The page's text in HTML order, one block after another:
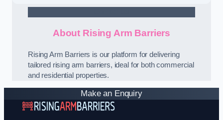
About Rising Arm Barriers
Rising Arm Barriers is our platform for delivering
tailored rising arm barriers, ideal for both commercial
and residential properties.
Make an Enquiry